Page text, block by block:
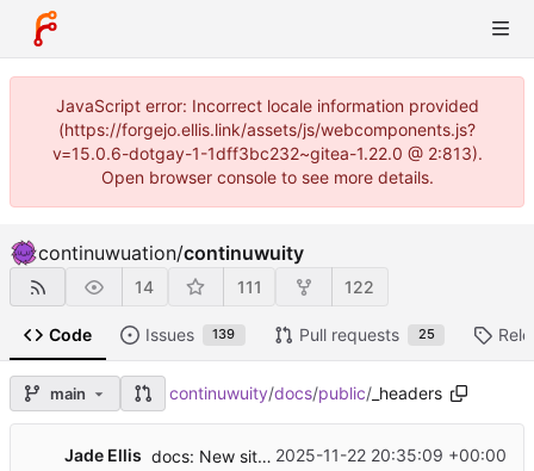
JavaScript error: Incorrect locale information provided
(https://forgejo.ellis.link/assets/js/webcomponents.js?
v=15.0.6-dotgay-1-1dff3bc232~gitea-1.22.0 @ 2:813).
Open browser console to see more details.
continuwuation/continuwuity
14 111 122
Code Issues 139 Pull requests 25
main continuwuity/docs/public/ _headers
Jade Ellis docs: New site 🎉
2025-11-22 20:35:09 +00:00